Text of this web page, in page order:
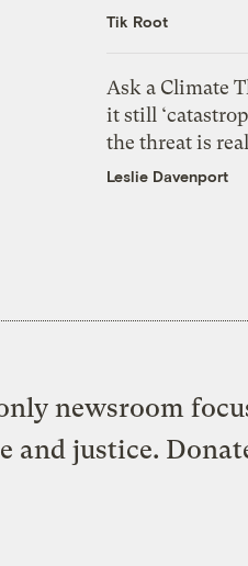
Tik Root
Ask a Climate
it still
the threat is
Leslie Davenport
newsroom
and justice.